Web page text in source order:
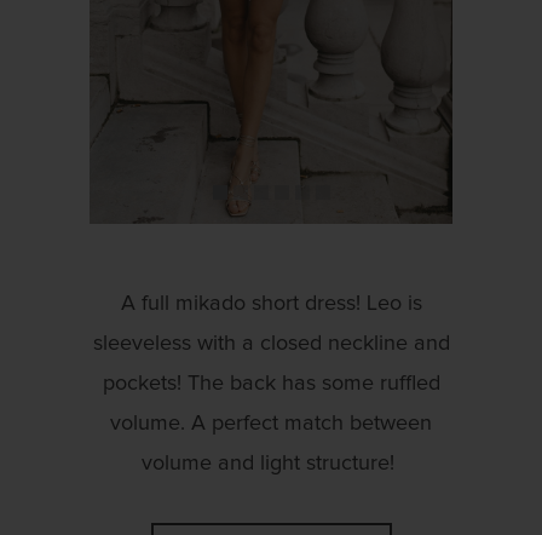
A full mikado short dress! Leo is
sleeveless with a closed neckline and
pockets! The back has some ruffled
volume. A perfect match between
volume and light structure!